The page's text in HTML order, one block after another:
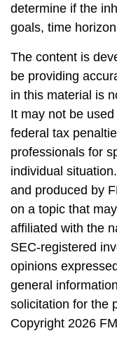
determine if the
goals, time
The content is
be providing
in this material is
It may not be
federal tax
professionals for
individual
and produced by
on a topic that
affiliated with the
SEC-registered
opinions
general
solicitation for the
Copyright 2026